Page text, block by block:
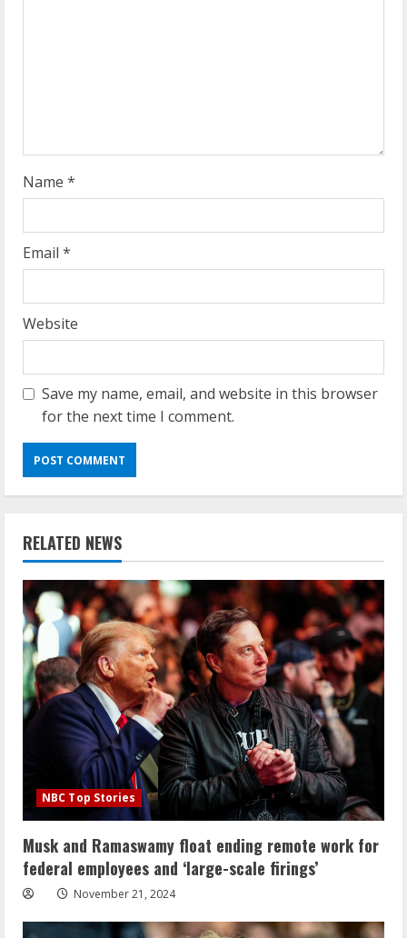
g
Name *
Email *
Website
Save my name, email, and website in this browser
for the next time I comment.
RELATED NEWS
NBC Top Stories
Musk and Ramaswamy float ending remote work for
federal employees and ‘large-scale firings’
November 21, 2024